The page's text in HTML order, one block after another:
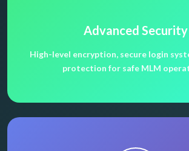
Advanced Security
High-level encryption, secure login
protection for safe MLM